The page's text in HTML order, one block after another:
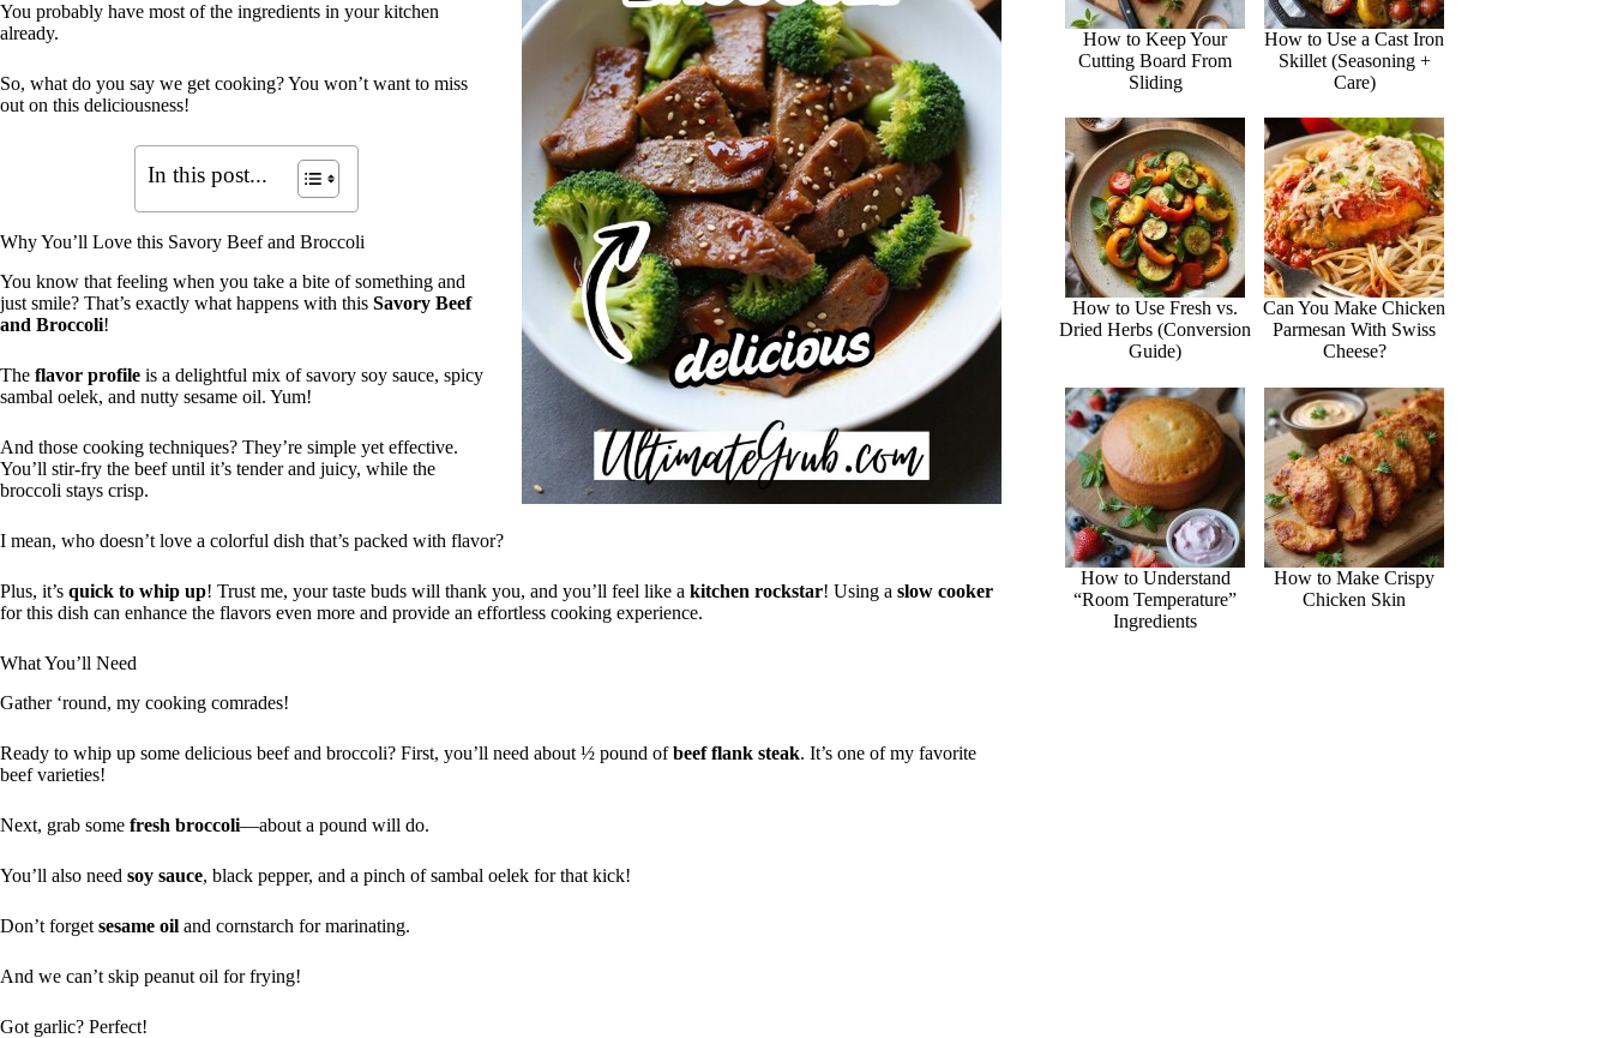
You probably have most of the ingredients in your kitchen
already.
So, what do you say we get cooking? You won’t want to miss
out on this deliciousness!
In this post...
Why You’ll Love this Savory Beef and Broccoli
You know that feeling when you take a bite of something and
just smile? That’s exactly what happens with this Savory Beef
and Broccoli!
The flavor profile is a delightful mix of savory soy sauce, spicy
sambal oelek, and nutty sesame oil. Yum!
And those cooking techniques? They’re simple yet effective.
You’ll stir-fry the beef until it’s tender and juicy, while the
broccoli stays crisp.
I mean, who doesn’t love a colorful dish that’s packed with flavor?
Plus, it’s quick to whip up! Trust me, your taste buds will thank you, and you’ll feel like a kitchen rockstar! Using a slow cooker
for this dish can enhance the flavors even more and provide an effortless cooking experience.
What You’ll Need
Gather ‘round, my cooking comrades!
Ready to whip up some delicious beef and broccoli? First, you’ll need about ½ pound ofbeef flank steak. It’s one of my favorite
beef varieties!
Next, grab some fresh broccoli—about a pound will do.
You’ll also need soy sauce, black pepper, and a pinch of sambal oelek for that kick!
Don’t forget sesame oil and cornstarch for marinating.
And we can’t skip peanut oil for frying!
Got garlic? Perfect!
How to Keep Your
Cutting Board From
Sliding
How to Use a Cast Iron
Skillet (Seasoning +
Care)
How to Use Fresh vs.
Dried Herbs (Conversion
Guide)
Can You Make Chicken
Parmesan With Swiss
Cheese?
How to Understand
“Room Temperature”
Ingredients
How to Make Crispy
Chicken Skin